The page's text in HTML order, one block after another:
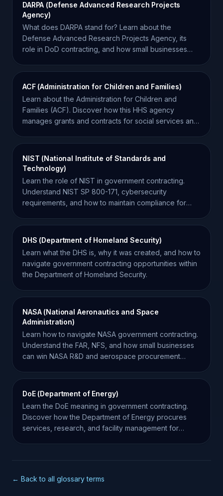
DARPA (Defense Advanced Research Projects
Agency)
What does DARPA stand for? Learn about the
Defense Advanced Research Projects Agency, its
role in DoD contracting, and how small businesses
ACF (Administration for Children and Families)
Learn about the Administration for Children and
Families (ACF). Discover how this HHS agency
manages grants and contracts for social services and
NIST (National Institute of Standards and
Technology)
Learn the role of NIST in government contracting.
Understand NIST SP 800-171, cybersecurity
requirements, and how to maintain compliance for
DHS (Department of Homeland Security)
Learn what the DHS is, why it was created, and how to
navigate government contracting opportunities within
the Department of Homeland Security.
NASA (National Aeronautics and Space
Administration)
Learn how to navigate NASA government contracting.
Understand the FAR, NFS, and how small businesses
can win NASA R&D and aerospace procurement
DoE (Department of Energy)
Learn the DoE meaning in government contracting.
Discover how the Department of Energy procures
services, research, and facility management for
← Back to all glossary terms